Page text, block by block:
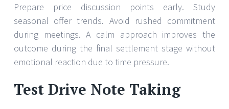
Prepare price discussion points early. Study
seasonal offer trends. Avoid rushed commitment
during meetings. A calm approach improves the
outcome during the final settlement stage without
emotional reaction due to time pressure.
Test Drive Note Taking